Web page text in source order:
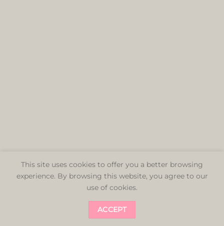
This site uses cookies to offer you a better browsing
experience. By browsing this website, you agree to our
use of cookies.
ACCEPT